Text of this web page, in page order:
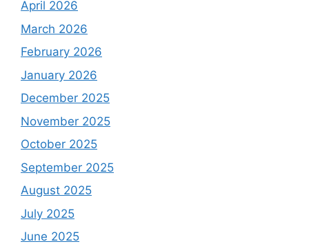
April 2026
March 2026
February 2026
January 2026
December 2025
November 2025
October 2025
September 2025
August 2025
July 2025
June 2025